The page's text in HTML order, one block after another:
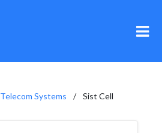
Telecom Systems Sist Cell